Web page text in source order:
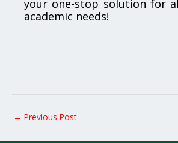
your one-stop solution for
academic needs!
← Previous Post